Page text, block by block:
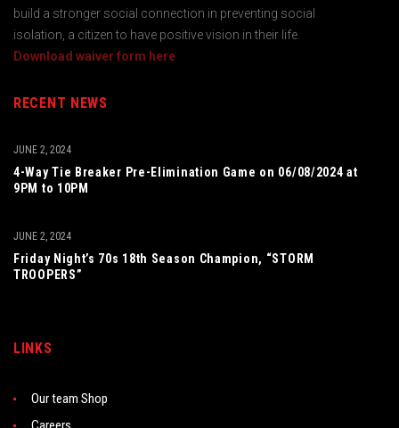
build a stronger social connection in preventing social
isolation, a citizen to have positive vision in their life.
Download waiver form here
RECENT NEWS
4-Way Tie Breaker Pre-Elimination Game on 06/08/2024 at
9PM to 10PM
JUNE 2, 2024
Friday Night’s 70s 18th Season Champion, “STORM
TROOPERS”
JUNE 2, 2024
LINKS
Our team Shop